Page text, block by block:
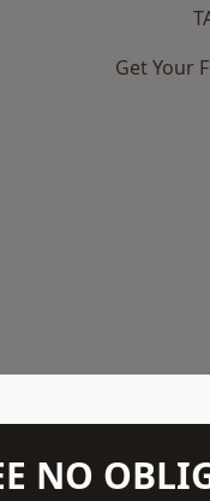
Get Your
NO